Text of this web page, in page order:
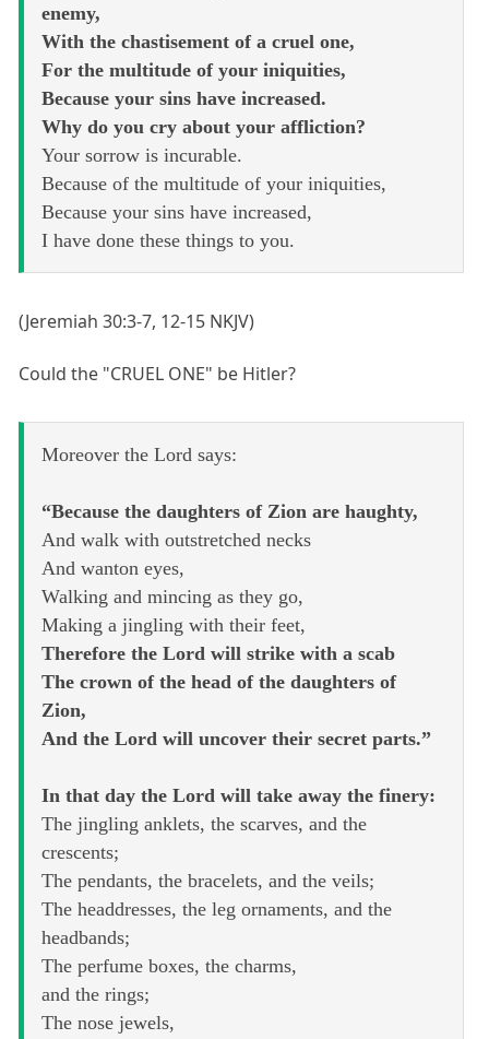
enemy,
With the chastisement of a cruel one,
For the multitude of your iniquities,
Because your sins have increased.
Why do you cry about your affliction?
Your sorrow is incurable.
Because of the multitude of your iniquities,
Because your sins have increased,
I have done these things to you.
(Jeremiah 30:3-7, 12-15 NKJV)
Could the "CRUEL ONE" be Hitler?
Moreover the Lord says:
“Because the daughters of Zion are haughty,
And walk with outstretched necks
And wanton eyes,
Walking and mincing as they go,
Making a jingling with their feet,
Therefore the Lord will strike with a scab
The crown of the head of the daughters of
Zion,
And the Lord will uncover their secret parts.”
In that day the Lord will take away the finery:
The jingling anklets, the scarves, and the
crescents;
The pendants, the bracelets, and the veils;
The headdresses, the leg ornaments, and the
headbands;
The perfume boxes, the charms,
and the rings;
The nose jewels,